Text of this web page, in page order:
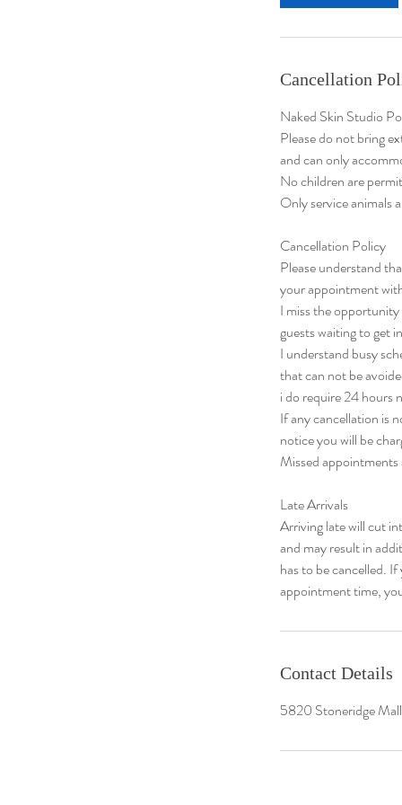
Cancellation
Naked Skin Studio
Please do not bring
and can only
No children are
Only service animals
Cancellation Policy
​Please understand
your appointment
I miss the
guests waiting to get
I understand busy
that can not be
i do require 24 hours
If any cancellation is
notice you will be
Missed
​Late Arrivals
Arriving late will cut
and may result in
has to be cancelled.
appointment time,
Contact Details
5820 Stoneridge